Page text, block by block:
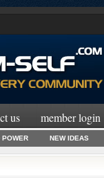
us member login
POWER NEW IDEAS